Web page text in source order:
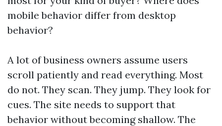
mobile behavior differ from desktop
behavior?
A lot of business owners assume users
scroll patiently and read everything. Most
do not. They scan. They jump. They look for
cues. The site needs to support that
behavior without becoming shallow. The